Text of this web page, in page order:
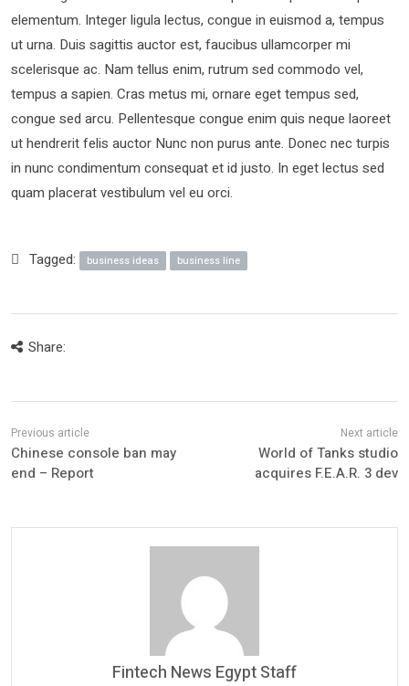
elementum. Integer ligula lectus, congue in euismod a, tempus
ut urna. Duis sagittis auctor est, faucibus ullamcorper mi
scelerisque ac. Nam tellus enim, rutrum sed commodo vel,
tempus a sapien. Cras metus mi, ornare eget tempus sed,
congue sed arcu. Pellentesque congue enim quis neque laoreet
ut hendrerit felis auctor Nunc non purus ante. Donec nec turpis
in nunc condimentum consequat et id justo. In eget lectus sed
quam placerat vestibulum vel eu orci.
Tagged: business ideas business line
Share:
Chinese console ban may
end – Report
World of Tanks studio
acquires F.E.A.R. 3 dev
Fintech News Egypt Staff